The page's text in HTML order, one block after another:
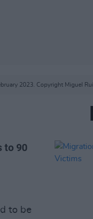
2023. Copyright Miguel
to 90
to be